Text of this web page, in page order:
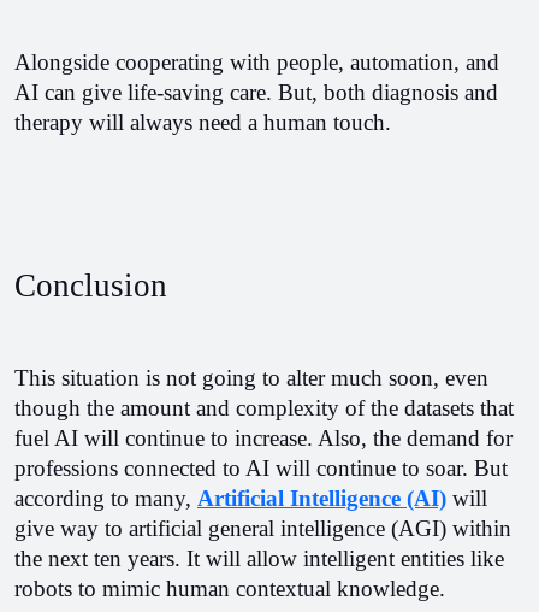
Alongside cooperating with people, automation, and
AI can give life-saving care. But, both diagnosis and
therapy will always need a human touch.
Conclusion
This situation is not going to alter much soon, even
though the amount and complexity of the datasets that
fuel AI will continue to increase. Also, the demand for
professions connected to AI will continue to soar. But
according to many, Artificial Intelligence (AI) will
give way to artificial general intelligence (AGI) within
the next ten years. It will allow intelligent entities like
robots to mimic human contextual knowledge.